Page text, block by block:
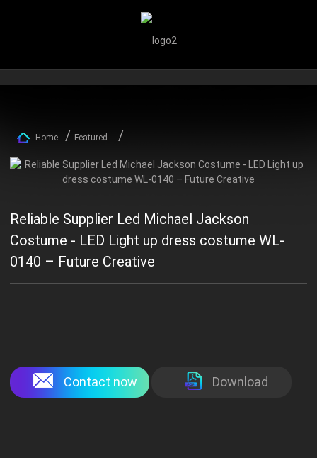
Home Featured
Reliable Supplier Led Michael Jackson
Costume - LED Light up dress costume WL-
0140 – Future Creative
Contact now Download